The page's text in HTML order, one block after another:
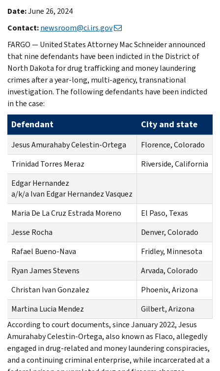
Date:June 26, 2024
Contact:newsroom@ci.irs.gov
FARGO — United States Attorney Mac Schneider announced
that nine defendants have been indicted in the District of
North Dakota for drug trafficking and money laundering
crimes after a year-long, multi-agency, transnational
investigation. The following defendants have been indicted
in the case:
Defendant City and state
Jesus Amurahaby Celestin-Ortega Florence, Colorado
Trinidad Torres Meraz
Riverside, California
Edgar Hernandez
a/k/a Ivan Edgar Hernandez Vasquez
Maria De La Cruz Estrada Moreno El Paso, Texas
Jesse Rocha
Denver, Colorado
Rafael Bueno-Nava
Fridley, Minnesota
Ryan James Stevens
Arvada, Colorado
Christan Ivan Gonzalez
Phoenix, Arizona
Martina Lucia Mendez
Gilbert, Arizona
According to court documents, since January 2022, Jesus
Amurahaby Celestin-Ortega, also known as Flaco, allegedly
engaged in drug-related and money laundering conspiracies,
and a continuing criminal enterprise, while incarcerated at a